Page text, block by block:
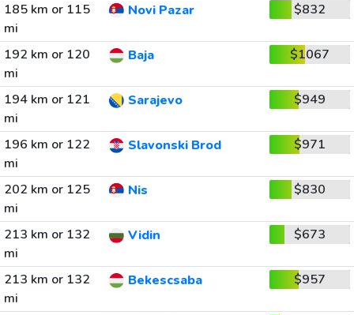
185 km or 115
mi
Novi Pazar $832
192 km or 120
mi
Baja $1067
194 km or 121
mi
Sarajevo $949
196 km or 122
mi
Slavonski Brod $971
202 km or 125
mi
Nis $830
213 km or 132
mi
Vidin $673
213 km or 132
mi
Bekescsaba $957